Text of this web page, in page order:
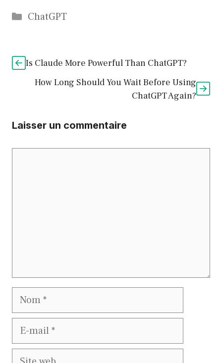
Catégories
ChatGPT
Is Claude More Powerful Than ChatGPT?
How Long Should You Wait Before Using
ChatGPT Again?
Laisser un commentaire
Nom
E-
Site